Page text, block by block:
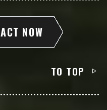
ACT NOW
TO TOP